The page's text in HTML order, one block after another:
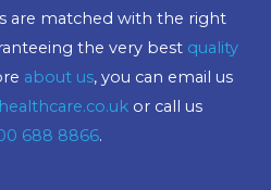
are matched with the right
the very best quality
about us, you can email us
or call us
688 8866.